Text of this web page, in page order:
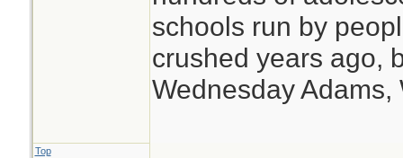
classmates, and
supply at the End
schools run by
crushed years ago,
Wednesday Adams,
Top